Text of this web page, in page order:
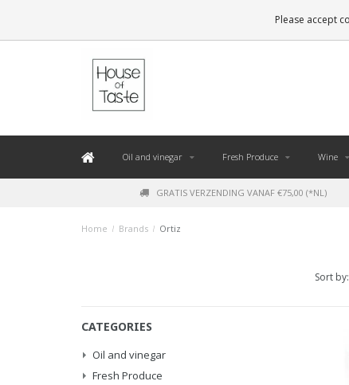
Oil and vinegar Fresh Produce Wine
GRATIS VERZENDING VANAF €75,00 (*NL)
Home / Brands / Ortiz
Sort by:
CATEGORIES
Oil and vinegar
Fresh Produce
Please accept